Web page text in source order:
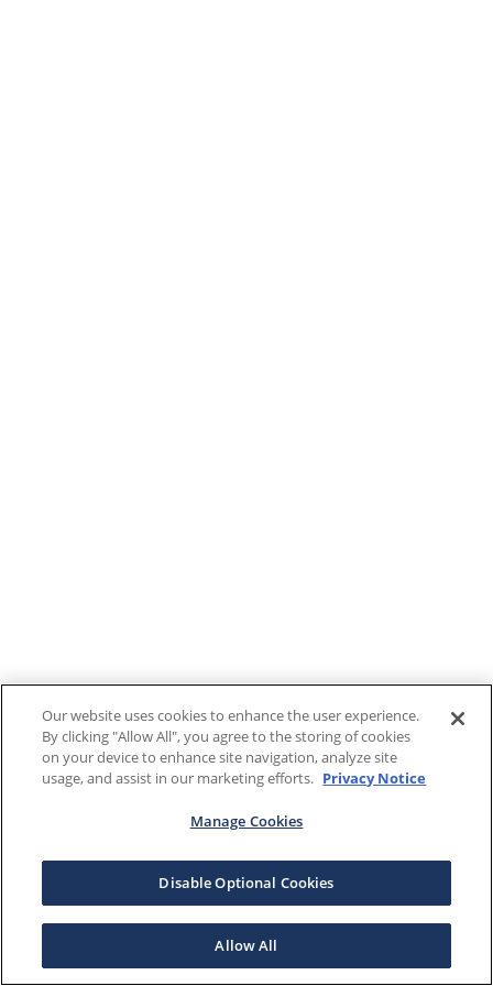
Our website uses cookies to enhance the user experience.
By clicking "Allow All", you agree to the storing of cookies
on your device to enhance site navigation, analyze site
usage, and assist in our marketing efforts. Privacy Notice
Manage Cookies
Disable Optional Cookies
Allow All